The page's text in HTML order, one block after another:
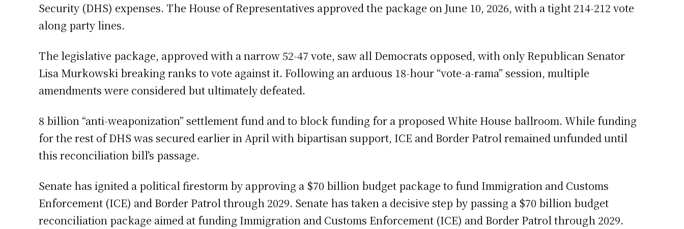
Security (DHS) expenses. The House of Representatives approved the package on June 10, 2026, with a tight 214-212 vote
along party lines.
The legislative package, approved with a narrow 52-47 vote, saw all Democrats opposed, with only Republican Senator
Lisa Murkowski breaking ranks to vote against it. Following an arduous 18-hour “vote-a-rama” session, multiple
amendments were considered but ultimately defeated.
8 billion “anti-weaponization” settlement fund and to block funding for a proposed White House ballroom. While funding
for the rest of DHS was secured earlier in April with bipartisan support, ICE and Border Patrol remained unfunded until
this reconciliation bill’s passage.
Senate has ignited a political firestorm by approving a $70 billion budget package to fund Immigration and Customs
Enforcement (ICE) and Border Patrol through 2029. Senate has taken a decisive step by passing a $70 billion budget
reconciliation package aimed at funding Immigration and Customs Enforcement (ICE) and Border Patrol through 2029.